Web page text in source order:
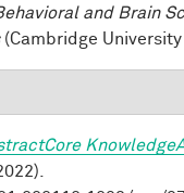
and Brain
(Cambridge University